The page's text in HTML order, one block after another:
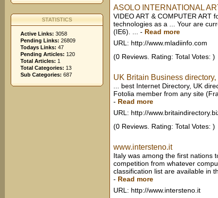
STATISTICS
Active Links: 3058
Pending Links: 26809
Todays Links: 47
Pending Articles: 120
Total Articles: 1
Total Categories: 13
Sub Categories: 687
ASOLO INTERNATIONAL
VIDEO ART & COMPUTER ART
technologies as a ... Your are
(IE6). ...
- Read more
URL: http://www.mladiinfo.com
(0 Reviews. Rating: Total Votes: )
UK Britain Business
... best Internet Directory, UK
Fotolia member from any site
- Read more
URL: http://
(0 Reviews. Rating: Total Votes: )
www.intersteno.it
Italy was among the first nations
competition from whatever
classification list are available in
- Read more
URL: http://www.intersteno.it